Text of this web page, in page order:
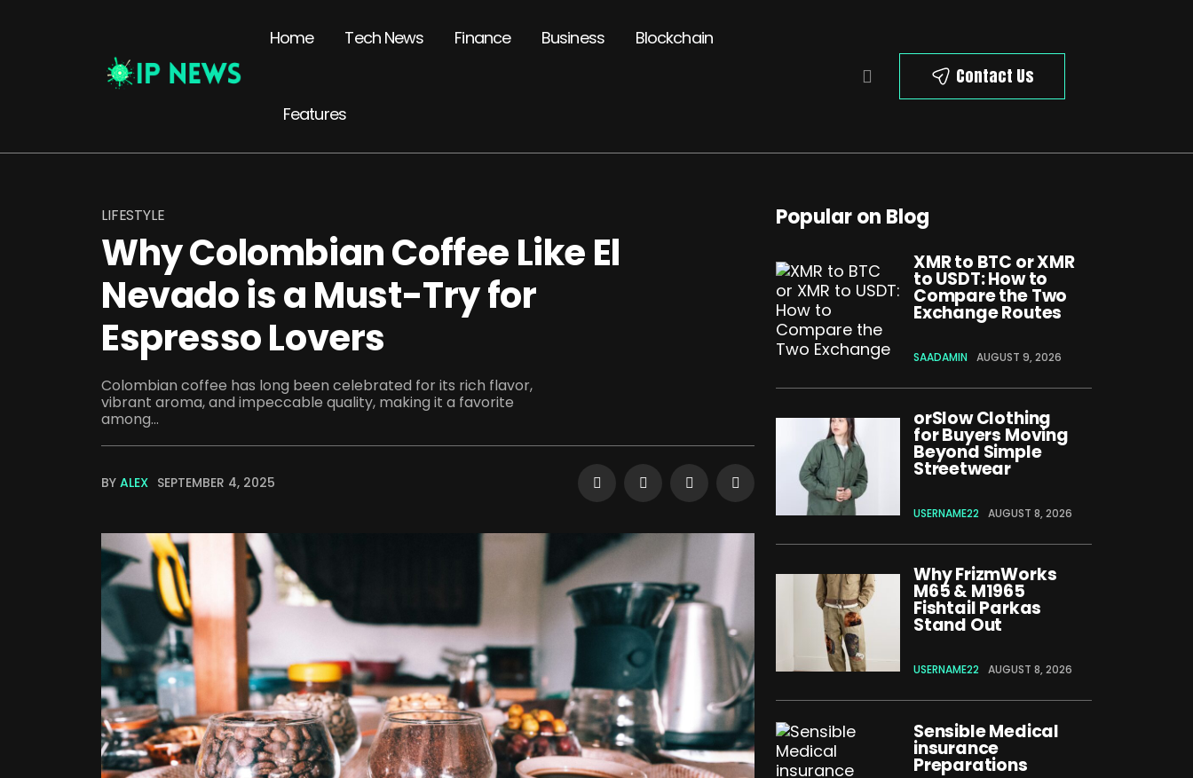
Home Tech News Finance Business Blockchain
Features
Contact Us
LIFESTYLE
Why Colombian Coffee Like El
Nevado is a Must-Try for
Espresso Lovers
Colombian coffee has long been celebrated for its rich flavor,
vibrant aroma, and impeccable quality, making it a favorite
among...
BY ALEX SEPTEMBER 4, 2025
Popular on Blog
XMR to BTC or XMR
to USDT: How to
Compare the Two
Exchange Routes
SAADAMIN AUGUST 9, 2026
orSlow Clothing
for Buyers Moving
Beyond Simple
Streetwear
USERNAME22 AUGUST 8, 2026
Why FrizmWorks
M65 & M1965
Fishtail Parkas
Stand Out
USERNAME22 AUGUST 8, 2026
Sensible Medical
insurance
Preparations